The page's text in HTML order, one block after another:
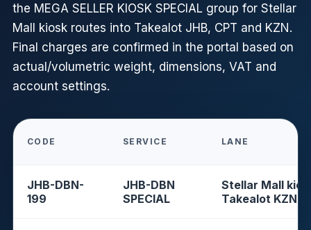
the MEGA SELLER KIOSK SPECIAL group for Stellar
Mall kiosk routes into Takealot JHB, CPT and KZN.
Final charges are confirmed in the portal based on
actual/volumetric weight, dimensions, VAT and
account settings.
CODE SERVICE LANE
JHB-DBN-
199
JHB-DBN
SPECIAL
Stellar Mall
Takealot KZN